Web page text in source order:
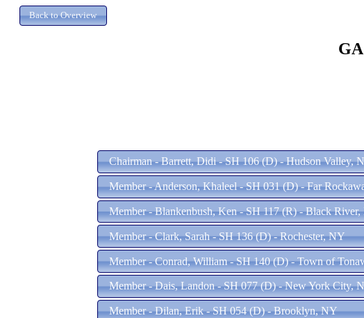
Chairman - Barrett, Didi - SH 106 (D) - Hudson Valley,
Member - Anderson, Khaleel - SH 031 (D) - Far
Member - Blankenbush, Ken - SH 117 (R) - Black
Member - Clark, Sarah - SH 136 (D) - Rochester, NY
Member - Conrad, William - SH 140 (D) - Town of
Member - Dais, Landon - SH 077 (D) - New York City,
Member - Dilan, Erik - SH 054 (D) - Brooklyn, NY